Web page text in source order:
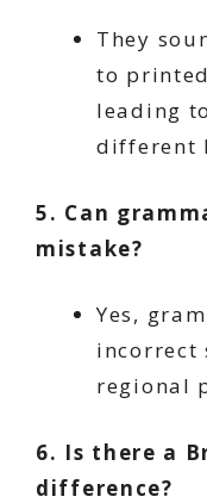
They
to
leading
different
5. Can
mistake?
Yes,
incorrect
regional
6. Is there a
difference?